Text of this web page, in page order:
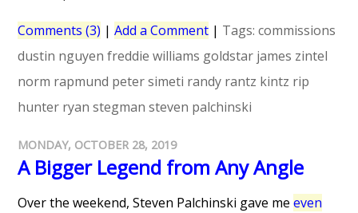
Comments (3) |Add a Comment | Tags:commissions
dustin nguyen freddie williams goldstar james zintel
norm rapmund peter simeti randy rantz kintz rip
hunter ryan stegman steven palchinski
MONDAY, OCTOBER 28, 2019
A Bigger Legend from Any Angle
Over the weekend, Steven Palchinski gave meeven